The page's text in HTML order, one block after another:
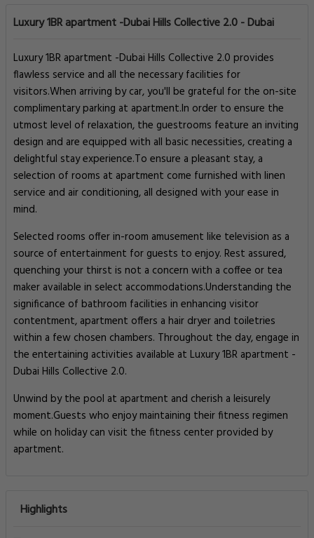
Luxury 1BR apartment -Dubai Hills Collective 2.0 - Dubai
Luxury 1BR apartment -Dubai Hills Collective 2.0 provides
flawless service and all the necessary facilities for
visitors.When arriving by car, you'll be grateful for the on-site
complimentary parking at apartment.In order to ensure the
utmost level of relaxation, the guestrooms feature an inviting
design and are equipped with all basic necessities, creating a
delightful stay experience.To ensure a pleasant stay, a
selection of rooms at apartment come furnished with linen
service and air conditioning, all designed with your ease in
mind.
Selected rooms offer in-room amusement like television as a
source of entertainment for guests to enjoy. Rest assured,
quenching your thirst is not a concern with a coffee or tea
maker available in select accommodations.Understanding the
significance of bathroom facilities in enhancing visitor
contentment, apartment offers a hair dryer and toiletries
within a few chosen chambers. Throughout the day, engage in
the entertaining activities available at Luxury 1BR apartment -
Dubai Hills Collective 2.0.
Unwind by the pool at apartment and cherish a leisurely
moment.Guests who enjoy maintaining their fitness regimen
while on holiday can visit the fitness center provided by
apartment.
Highlights